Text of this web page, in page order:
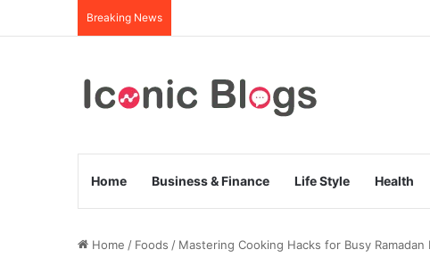
Breaking News
Home Business & Finance Life Style Health
Home / Foods / Mastering Cooking Hacks for Busy Ramadan